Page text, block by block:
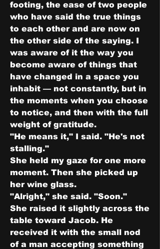
footing, the ease of two people
who have said the true things
to each other and are now on
the other side of the saying. I
was aware of it the way you
become aware of things that
have changed in a space you
inhabit — not constantly, but in
the moments when you choose
to notice, and then with the full
weight of gratitude.
"He means it," I said. "He's not
stalling."
She held my gaze for one more
moment. Then she picked up
her wine glass.
"Alright," she said. "Soon."
She raised it slightly across the
table toward Jacob. He
received it with the small nod
of a man accepting something